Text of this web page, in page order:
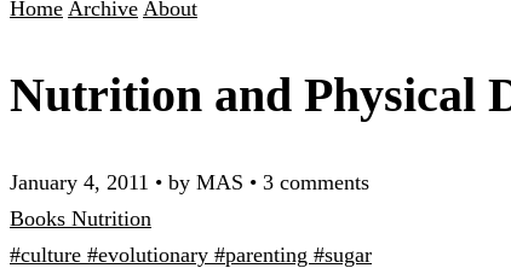
Home Archive About
Nutrition and Physical
January 4, 2011 • by MAS • 3 comments
Books Nutrition
#culture #evolutionary #parenting #sugar